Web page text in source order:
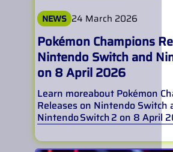
NEWS 24 March 2026
Pokémon Champions
Nintendo Switch and
on 8 April 2026
Learn moreabout Pokémon
Releases on Nintendo Switch
Nintendo Switch 2 on 8 April